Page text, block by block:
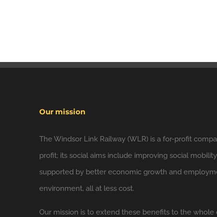
Our mission
The Windsor Link Railway (WLR) is a for-profit
profit; its social aims include improving social
supported by better economic growth and
environment, all at less cost.
Our mission is to extend these benefits to the whole